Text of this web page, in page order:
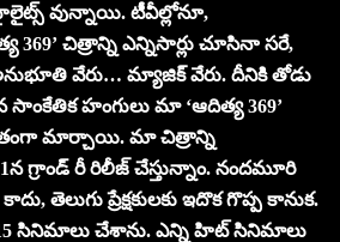
వున్నాయి. టీవీల్లోనూ,
చిత్రాన్ని ఎన్నిసార్లు చూసినా సరే,
వేరు… మ్యాజిక్ వేరు. దీనికి తోడు
హంగులు మా ‘ఆదిత్య 369’
మార్చాయి. మా చిత్రాన్ని
గ్రాండ్ రీ రిలీజ్ చేస్తున్నాం. నందమూరి
తెలుగు ప్రేక్షకులకు ఇదొక గొప్ప కానుక.‌
సినిమాలు చేశాను. ఎన్ని హిట్ సినిమాలు